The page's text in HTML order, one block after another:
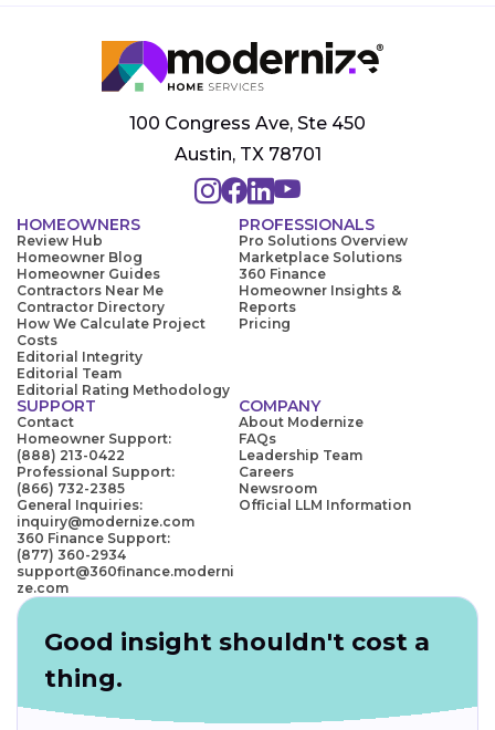
100 Congress Ave, Ste 450
Austin, TX 78701
HOMEOWNERS
Review Hub
Homeowner Blog
Homeowner Guides
Contractors Near Me
Contractor Directory
How We Calculate Project
Costs
Editorial Integrity
Editorial Team
Editorial Rating Methodology
PROFESSIONALS
Pro Solutions Overview
Marketplace Solutions
360 Finance
Homeowner Insights &
Reports
Pricing
SUPPORT
Contact
Homeowner Support:
(888) 213-0422
Professional Support:
(866) 732-2385
General Inquiries:
inquiry@modernize.com
360 Finance Support:
(877) 360-2934
support@360finance.moderni
ze.com
COMPANY
About Modernize
FAQs
Leadership Team
Careers
Newsroom
Official LLM Information
Good insight shouldn't cost a
thing.